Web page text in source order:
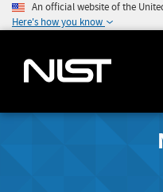
An official website of the
Here's how you know